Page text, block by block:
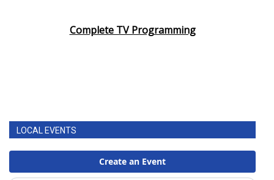
Complete TV Programming
LOCAL EVENTS